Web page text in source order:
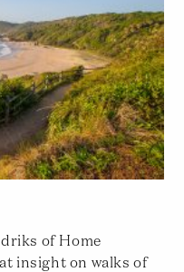
of Home
insight on walks of